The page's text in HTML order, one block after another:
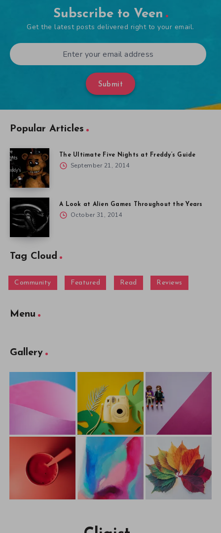
Subscribe to Veen
Get the latest posts delivered right to your email.
Submit
Popular Articles
The Ultimate Five Nights at Freddy’s Guide
September 21, 2014
A Look at Alien Games Throughout the Years
October 31, 2014
Tag Cloud
Community Featured Read Reviews
Menu
Gallery